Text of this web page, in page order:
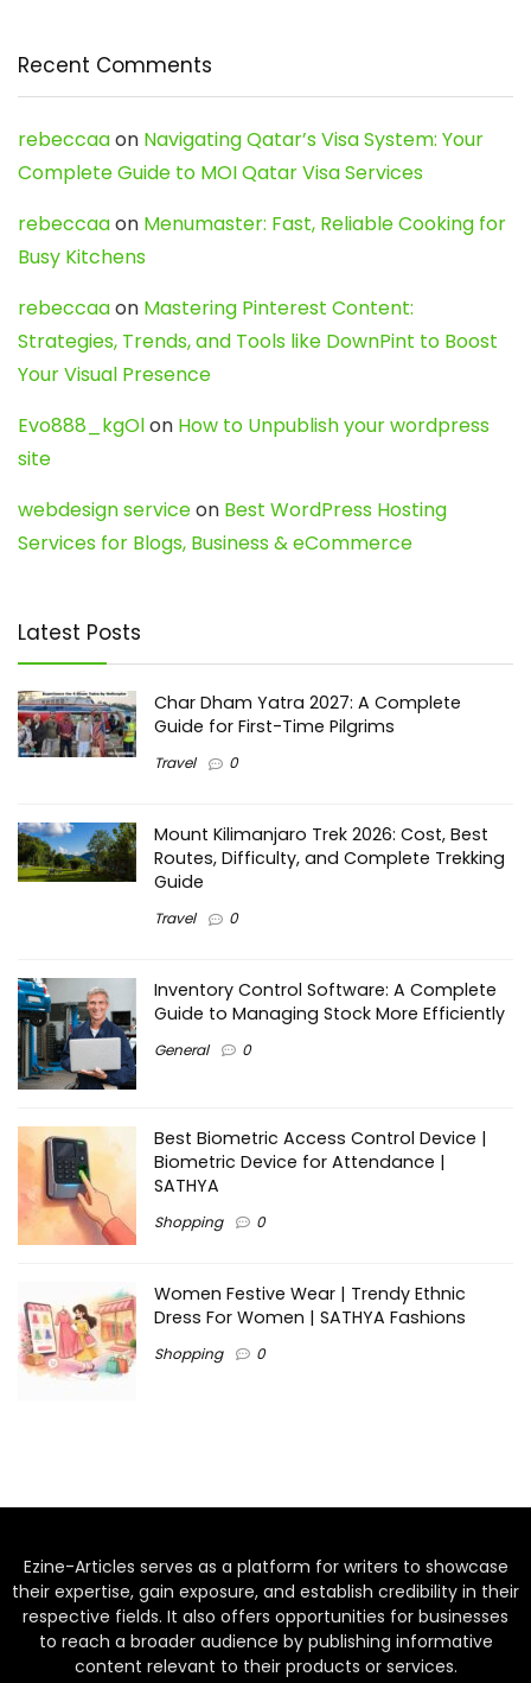
Recent Comments
rebeccaaon Navigating Qatar’s Visa System: Your
Complete Guide to MOI Qatar Visa Services
rebeccaaon Menumaster: Fast, Reliable Cooking for
Busy Kitchens
rebeccaaon Mastering Pinterest Content:
Strategies, Trends, and Tools like DownPint to Boost
Your Visual Presence
Evo888_kgOlon How to Unpublish your wordpress
site
webdesign serviceon Best WordPress Hosting
Services for Blogs, Business & eCommerce
Latest Posts
Char Dham Yatra 2027: A Complete
Guide for First-Time Pilgrims
Travel 0
Mount Kilimanjaro Trek 2026: Cost, Best
Routes, Difficulty, and Complete Trekking
Guide
Travel 0
Inventory Control Software: A Complete
Guide to Managing Stock More Efficiently
General 0
Best Biometric Access Control Device |
Biometric Device for Attendance |
SATHYA
Shopping 0
Women Festive Wear | Trendy Ethnic
Dress For Women | SATHYA Fashions
Shopping 0
Ezine-Articles serves as a platform for writers to showcase
their expertise, gain exposure, and establish credibility in their
respective fields. It also offers opportunities for businesses
to reach a broader audience by publishing informative
content relevant to their products or services.